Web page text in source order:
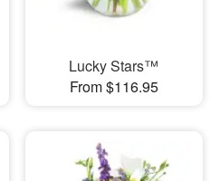
Lucky Stars™
From $116.95